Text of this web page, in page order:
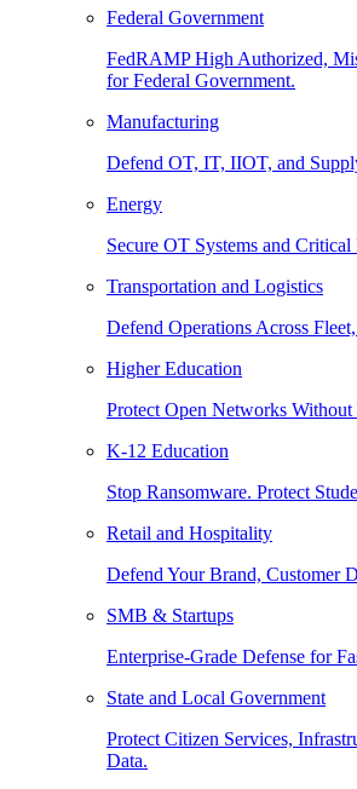
Federal Government
FedRAMP High Authorized,
for Federal Government.
Manufacturing
Defend OT, IT, IIOT, and
Energy
Secure OT Systems and Critical
Transportation and Logistics
Defend Operations Across
Higher Education
Protect Open Networks Without
K-12 Education
Stop Ransomware. Protect
Retail and Hospitality
Defend Your Brand, Customer
SMB & Startups
Enterprise-Grade Defense for
State and Local Government
Protect Citizen Services,
Data.